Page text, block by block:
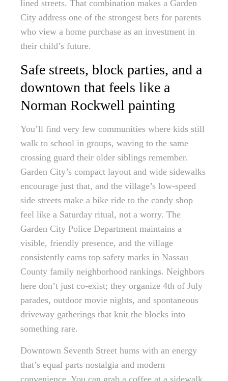
lined streets. That combination makes a Garden
City address one of the strongest bets for parents
who view a home purchase as an investment in
their child’s future.
Safe streets, block parties, and a
downtown that feels like a
Norman Rockwell painting
You’ll find very few communities where kids still
walk to school in groups, waving to the same
crossing guard their older siblings remember.
Garden City’s compact layout and wide sidewalks
encourage just that, and the village’s low-speed
side streets make a bike ride to the candy shop
feel like a Saturday ritual, not a worry. The
Garden City Police Department maintains a
visible, friendly presence, and the village
consistently earns top safety marks in Nassau
County family neighborhood rankings. Neighbors
here don’t just co-exist; they organize 4th of July
parades, outdoor movie nights, and spontaneous
driveway gatherings that knit the blocks into
something rare.
Downtown Seventh Street hums with an energy
that’s equal parts nostalgia and modern